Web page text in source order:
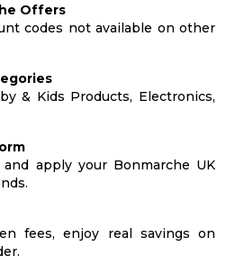
Offers
codes not available on other
& Kids Products, Electronics,
apply your Bonmarche UK
fees, enjoy real savings on